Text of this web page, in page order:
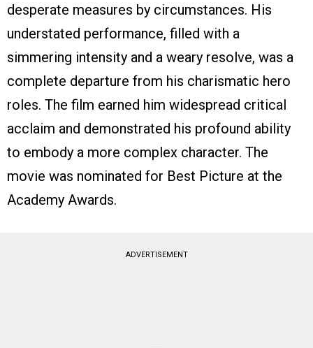
desperate measures by circumstances. His
understated performance, filled with a
simmering intensity and a weary resolve, was a
complete departure from his charismatic hero
roles. The film earned him widespread critical
acclaim and demonstrated his profound ability
to embody a more complex character. The
movie was nominated for Best Picture at the
Academy Awards.
ADVERTISEMENT